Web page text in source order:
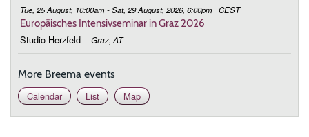
Tue, 25 August, 10:00am - Sat, 29 August, 2026, 6:00pm CEST
Europäisches Intensivseminar in Graz 2026
Studio Herzfeld - Graz, AT
More Breema events
Calendar
List Map